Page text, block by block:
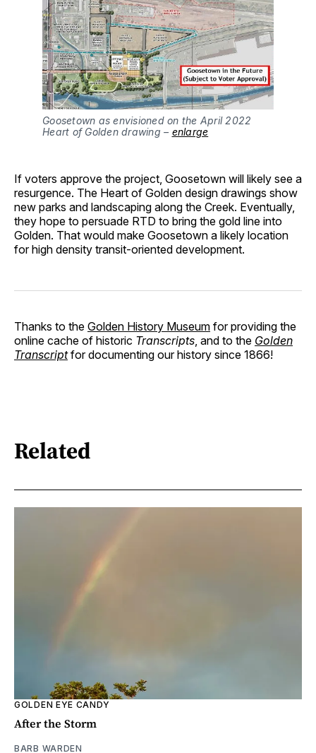
Goosetown as envisioned on the April 2022
Heart of Golden drawing – enlarge
If voters approve the project, Goosetown will likely see a
resurgence. The Heart of Golden design drawings show
new parks and landscaping along the Creek. Eventually,
they hope to persuade RTD to bring the gold line into
Golden. That would make Goosetown a likely location
for high density transit-oriented development.
Thanks to the Golden History Museum for providing the
online cache of historic Transcripts , and to the Golden
Transcriptfor documenting our history since 1866!
Related
GOLDEN EYE CANDY
After the Storm
BARB WARDEN